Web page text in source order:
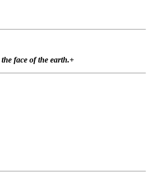
face of the earth.+